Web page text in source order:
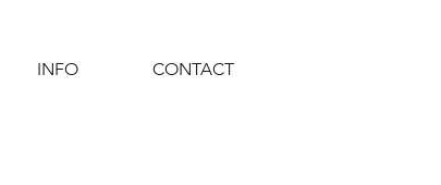
INFO CONTACT